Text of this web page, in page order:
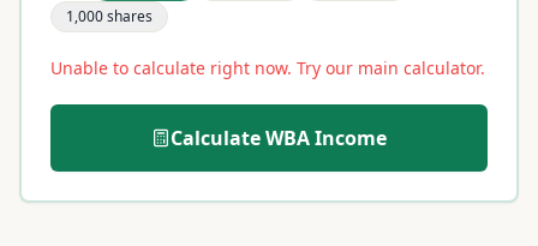
1,000shares
Unable to calculate right now. Try our main calculator.
CalculateWBAIncome